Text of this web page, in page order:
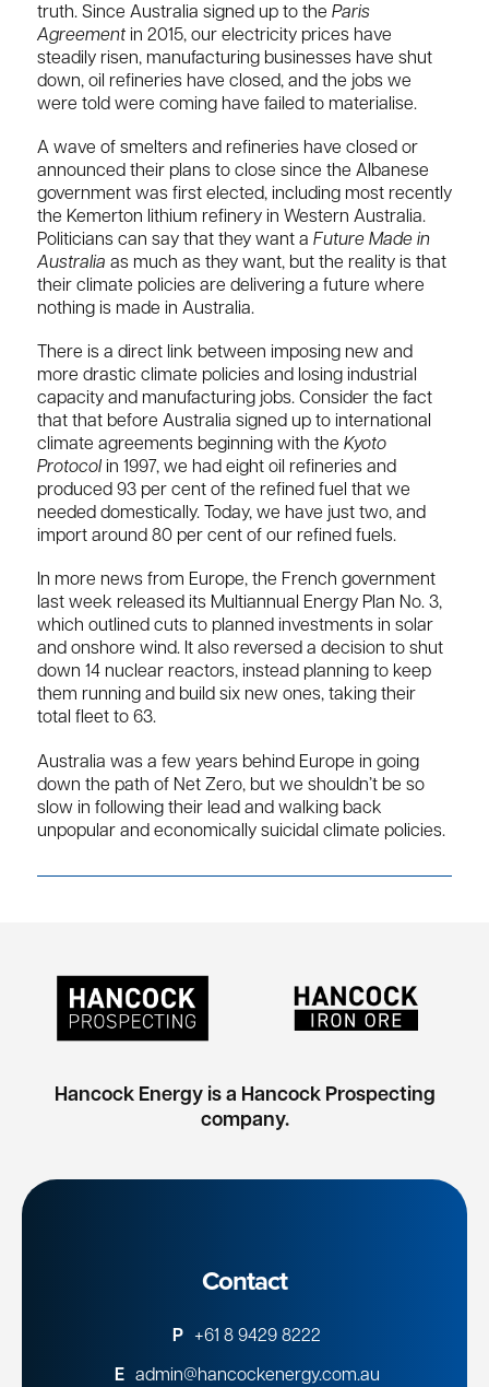
truth. Since Australia signed up to the Paris
Agreement in 2015, our electricity prices have
steadily risen, manufacturing businesses have shut
down, oil refineries have closed, and the jobs we
were told were coming have failed to materialise.
A wave of smelters and refineries have closed or
announced their plans to close since the Albanese
government was first elected, including most recently
the Kemerton lithium refinery in Western Australia.
Politicians can say that they want a Future Made in
Australia as much as they want, but the reality is that
their climate policies are delivering a future where
nothing is made in Australia.
There is a direct link between imposing new and
more drastic climate policies and losing industrial
capacity and manufacturing jobs. Consider the fact
that that before Australia signed up to international
climate agreements beginning with the Kyoto
Protocol in 1997, we had eight oil refineries and
produced 93 per cent of the refined fuel that we
needed domestically. Today, we have just two, and
import around 80 per cent of our refined fuels.
In more news from Europe, the French government
last week released its Multiannual Energy Plan No. 3,
which outlined cuts to planned investments in solar
and onshore wind. It also reversed a decision to shut
down 14 nuclear reactors, instead planning to keep
them running and build six new ones, taking their
total fleet to 63.
Australia was a few years behind Europe in going
down the path of Net Zero, but we shouldn’t be so
slow in following their lead and walking back
unpopular and economically suicidal climate policies.
Hancock Energy is a Hancock Prospecting
company.
Contact
P +61 8 9429 8222
E admin@hancockenergy.com.au